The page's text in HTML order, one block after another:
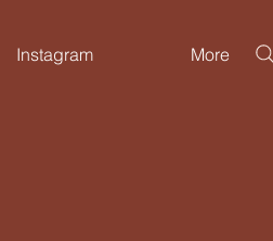
Instagram More